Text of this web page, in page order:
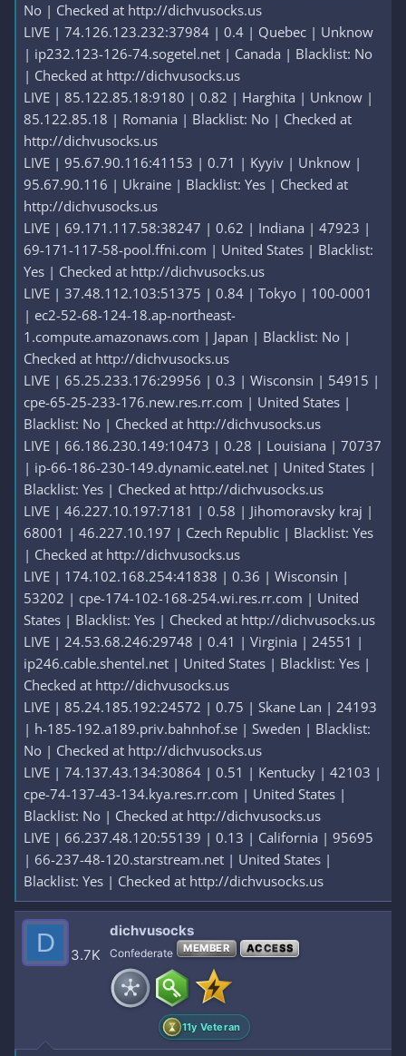
No | Checked at http://dichvusocks.us
LIVE | 74.126.123.232:37984 | 0.4 | Quebec | Unknow
| ip232.123-126-74.sogetel.net | Canada | Blacklist: No
| Checked at http://dichvusocks.us
LIVE | 85.122.85.18:9180 | 0.82 | Harghita | Unknow |
85.122.85.18 | Romania | Blacklist: No | Checked at
http://dichvusocks.us
LIVE | 95.67.90.116:41153 | 0.71 | Kyyiv | Unknow |
95.67.90.116 | Ukraine | Blacklist: Yes | Checked at
http://dichvusocks.us
LIVE | 69.171.117.58:38247 | 0.62 | Indiana | 47923 |
69-171-117-58-pool.ffni.com | United States | Blacklist:
Yes | Checked at http://dichvusocks.us
LIVE | 37.48.112.103:51375 | 0.84 | Tokyo | 100-0001
| ec2-52-68-124-18.ap-northeast-
1.compute.amazonaws.com | Japan | Blacklist: No |
Checked at http://dichvusocks.us
LIVE | 65.25.233.176:29956 | 0.3 | Wisconsin | 54915 |
cpe-65-25-233-176.new.res.rr.com | United States |
Blacklist: No | Checked at http://dichvusocks.us
LIVE | 66.186.230.149:10473 | 0.28 | Louisiana | 70737
| ip-66-186-230-149.dynamic.eatel.net | United States |
Blacklist: Yes | Checked at http://dichvusocks.us
LIVE | 46.227.10.197:7181 | 0.58 | Jihomoravsky kraj |
68001 | 46.227.10.197 | Czech Republic | Blacklist: Yes
| Checked at http://dichvusocks.us
LIVE | 174.102.168.254:41838 | 0.36 | Wisconsin |
53202 | cpe-174-102-168-254.wi.res.rr.com | United
States | Blacklist: Yes | Checked at http://dichvusocks.us
LIVE | 24.53.68.246:29748 | 0.41 | Virginia | 24551 |
ip246.cable.shentel.net | United States | Blacklist: Yes |
Checked at http://dichvusocks.us
LIVE | 85.24.185.192:24572 | 0.75 | Skane Lan | 24193
| h-185-192.a189.priv.bahnhof.se | Sweden | Blacklist:
No | Checked at http://dichvusocks.us
LIVE | 74.137.43.134:30864 | 0.51 | Kentucky | 42103 |
cpe-74-137-43-134.kya.res.rr.com | United States |
Blacklist: No | Checked at http://dichvusocks.us
LIVE | 66.237.48.120:55139 | 0.13 | California | 95695
| 66-237-48-120.starstream.net | United States |
Blacklist: Yes | Checked at http://dichvusocks.us
D 3.7K
dichvusocks
Confederate MEMBER ACCESS
11y Veteran